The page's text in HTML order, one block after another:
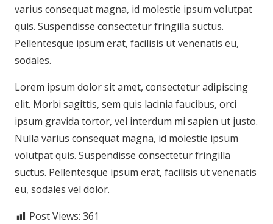
varius consequat magna, id molestie ipsum volutpat
quis. Suspendisse consectetur fringilla suctus.
Pellentesque ipsum erat, facilisis ut venenatis eu,
sodales.
Lorem ipsum dolor sit amet, consectetur adipiscing
elit. Morbi sagittis, sem quis lacinia faucibus, orci
ipsum gravida tortor, vel interdum mi sapien ut justo.
Nulla varius consequat magna, id molestie ipsum
volutpat quis. Suspendisse consectetur fringilla
suctus. Pellentesque ipsum erat, facilisis ut venenatis
eu, sodales vel dolor.
Post Views: 361